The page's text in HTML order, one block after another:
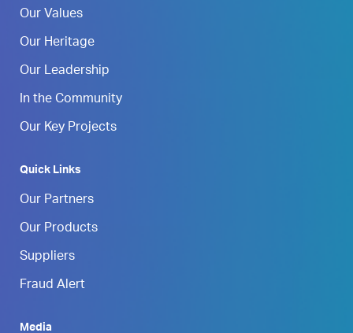
Our Values
Our Heritage
Our Leadership
In the Community
Our Key Projects
Quick Links
Our Partners
Our Products
Suppliers
Fraud Alert
Media